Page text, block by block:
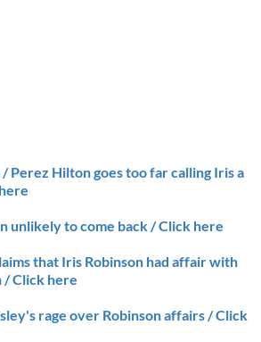
Perez Hilton goes too far calling Iris a
unlikely to come back / Click here
that Iris Robinson had affair with
/ Click here
rage over Robinson affairs / Click